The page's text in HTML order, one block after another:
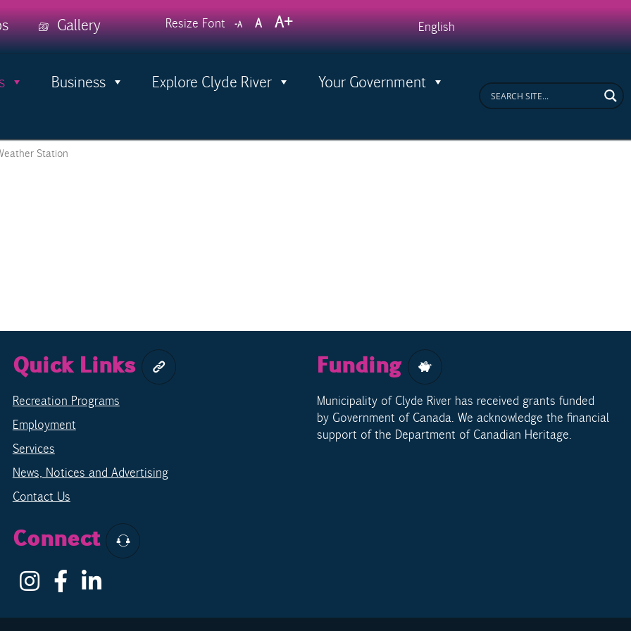
Gallery Resize Font A
Decrease
font
size.
AReset
font
size.
AIncrease
font
English
Menu
Business Explore Clyde River Your Government
Station
Quick Links
Recreation Programs
Employment
Services
News, Notices and Advertising
Contact Us
Connect
Funding
Municipality of Clyde River has received grants funded
by Government of Canada. We acknowledge the financial
support of the Department of Canadian Heritage.